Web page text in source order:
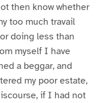
then know whether
too much travail
doing less than
myself I have
a beggar, and
my poor estate,
if I had not